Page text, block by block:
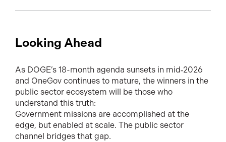
Looking Ahead
As DOGE’s 18-month agenda sunsets in mid‑2026
and OneGov continues to mature, the winners in the
public sector ecosystem will be those who
understand this truth:
Government missions are accomplished at the
edge, but enabled at scale. The public sector
channel bridges that gap.